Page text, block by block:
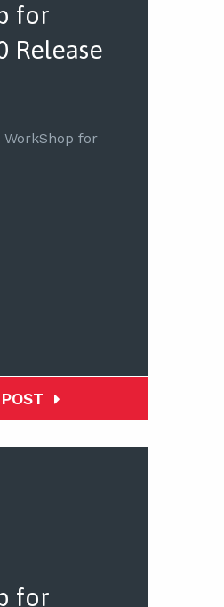
for
Release
WorkShop for
for